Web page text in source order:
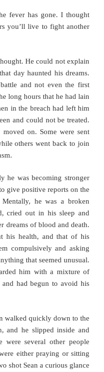
fever has gone. I thought
you’ll live to fight another
He could not explain
day haunted his dreams.
and not even the first
long hours that he had lain
in the breach had left him
and could not be treated.
on. Some were sent
others went back to join
he was becoming stronger
give positive reports on the
he was a broken
cried out in his sleep and
dreams of blood and death.
his health, and that of his
compulsively and asking
that seemed unusual.
him with a mixture of
and had begun to avoid his
walked quickly down to the
and he slipped inside and
several other people
either praying or sitting
shot Sean a curious glance